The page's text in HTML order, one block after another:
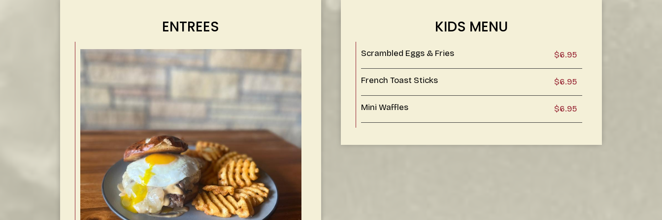
ENTREES KIDS MENU
Scrambled Eggs & Fries $6.95
French Toast Sticks $6.95
Mini Waffles $6.95